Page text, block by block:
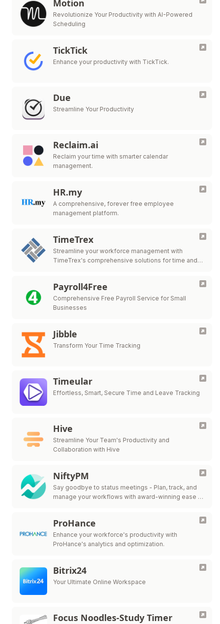
Motion
Revolutionize Your Productivity with AI-Powered
Scheduling
TickTick
Enhance your productivity with TickTick.
Due
Streamline Your Productivity
Reclaim.ai
Reclaim your time with smarter calendar
management.
HR.my
A comprehensive, forever free employee
management platform.
TimeTrex
Streamline your workforce management with
TimeTrex's comprehensive solutions for time and
Payroll4Free
Comprehensive Free Payroll Service for Small
Businesses
Jibble
Transform Your Time Tracking
Timeular
Effortless, Smart, Secure Time and Leave Tracking
Hive
Streamline Your Team's Productivity and
Collaboration with Hive
NiftyPM
Say goodbye to status meetings - Plan, track, and
manage your workflows with award-winning ease in
ProHance
Enhance your workforce's productivity with
ProHance's analytics and optimization.
Bitrix24
Your Ultimate Online Workspace
Focus Noodles-Study Timer